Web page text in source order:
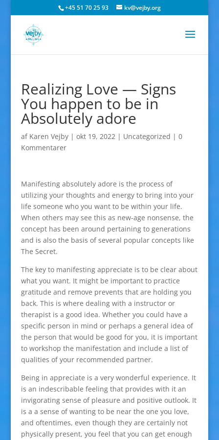
+45 51 70 25 93 kv@vejby.org
Realizing Love — Signs
You happen to be in
Absolutely adore
af Karen Vejby| okt 19, 2022| Uncategorized | 0
Kommentarer
Manifesting absolutely adore is the process of
utilizing your thoughts and energy to bring into your
life someone who you want to be within your life.
When others may see this as new-age nonsense, the
concept has been around pertaining to generations
and is also the basis of several popular concepts like
The Secret.
The key to manifesting appreciate is to be clear about
what you want. It might be important to practice
gratitude and remove prevents that are holding you
back. This is where dealing with a instructor or
therapist is a good idea. Whether you could have a
specific person in mind or perhaps a general idea of
the person that would be good for you, it is important
to workshop the manifestation and include a list of
qualities of your recommended partner.
Being in appreciate is a very wonderful experience. It
is an indescribable feeling that provides with it an
invigorating sense of pleasure and positive outlook. It
is a a sense of wanting to be near the one you love,
and oftentimes, even though they are certainly not
physically present, you feel that you can get enough